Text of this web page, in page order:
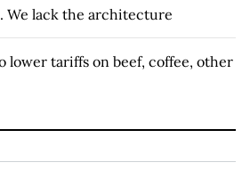
We lack the architecture
lower tariffs on beef, coffee, other